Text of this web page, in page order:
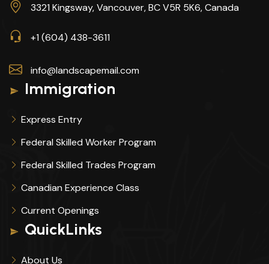
3321 Kingsway, Vancouver, BC V5R 5K6, Canada
+1 (604) 438-3611
info@landscapemail.com
Immigration
Express Entry
Federal Skilled Worker Program
Federal Skilled Trades Program
Canadian Experience Class
Current Openings
QuickLinks
About Us